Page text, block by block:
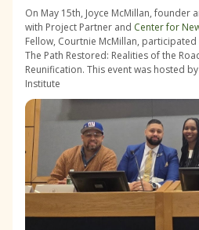
On May 15th, Joyce McMillan, founder
with Project Partner and Center for
Fellow, Courtnie McMillan,
The Path Restored: Realities of the
Reunification. This event was hosted
Institute